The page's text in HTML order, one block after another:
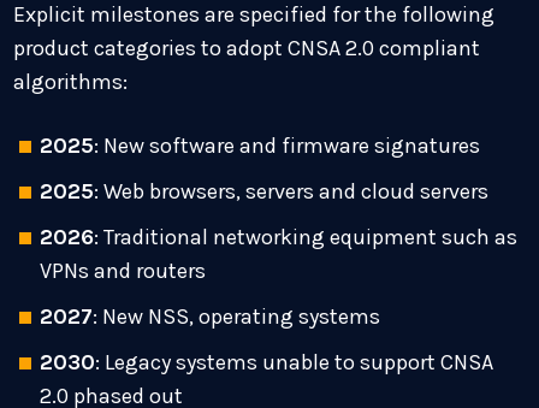
Explicit milestones are specified for the following
product categories to adopt CNSA 2.0 compliant
algorithms:
2025: New software and firmware signatures
2025: Web browsers, servers and cloud servers
2026: Traditional networking equipment such as
VPNs and routers
2027: New NSS, operating systems
2030: Legacy systems unable to support CNSA
2.0 phased out